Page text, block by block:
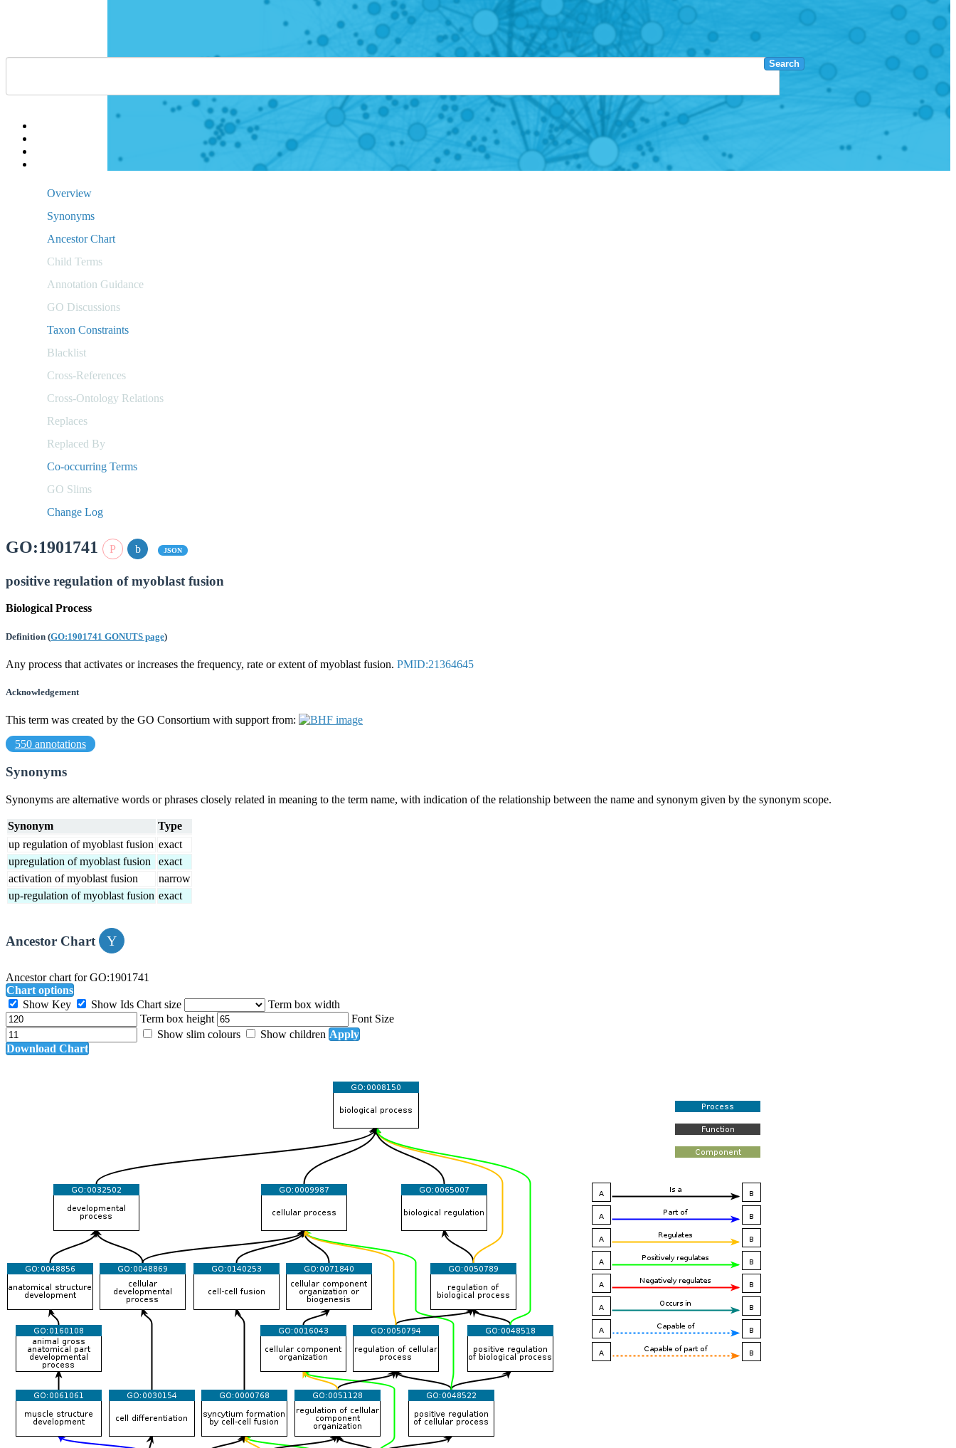
Search
Overview
Synonyms
Ancestor Chart
Child Terms
Annotation Guidance
GO Discussions
Taxon Constraints
Blacklist
Cross-References
Cross-Ontology Relations
Replaces
Replaced By
Co-occurring Terms
GO Slims
Change Log
GO:1901741 JSON
positive regulation of myoblast fusion
Biological Process
Definition (GO:1901741 GONUTS page)
Any process that activates or increases the frequency, rate or extent of myoblast fusion. PMID:21364645
Acknowledgement
This term was created by the GO Consortium with support from:
550 annotations
Synonyms
Synonyms are alternative words or phrases closely related in meaning to the term name, with indication of the relationship between the name and synonym given by the synonym scope.
Synonym
Type
up regulation of myoblast fusion exact
upregulation of myoblast fusion
exact
activation of myoblast fusion
narrow
up-regulation of myoblast fusion exact
Ancestor Chart
Ancestor chart for GO:1901741
Chart options
Show Key
Show Ids Chart size
Term box width
Term box height
Font Size
Show slim colours
Show children Apply
Download Chart